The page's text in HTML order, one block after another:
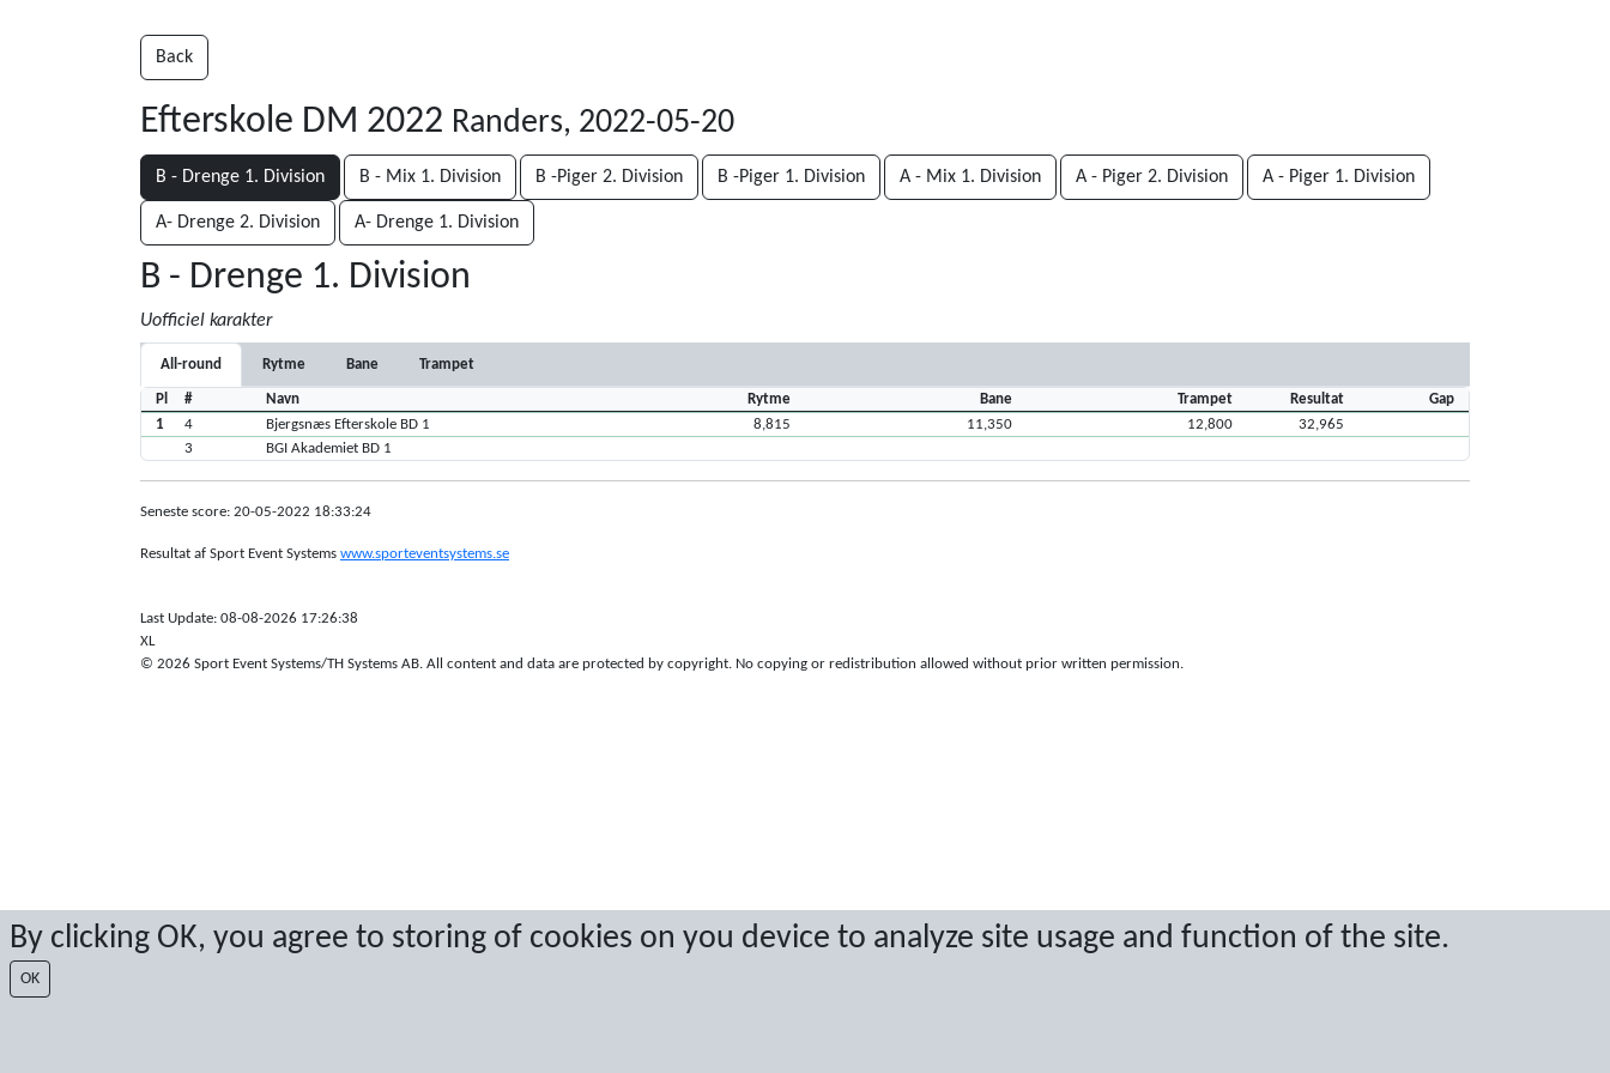
By clicking OK, you agree to storing of cookies on you device to analyze site usage and function of the site.
OK
Back
Efterskole DM 2022 Randers, 2022-05-20
B - Drenge 1. Division B - Mix 1. Division B -Piger 2. Division B -Piger 1. Division A - Mix 1. Division A - Piger 2. Division A - Piger 1. Division
A- Drenge 2. Division A- Drenge 1. Division
B - Drenge 1. Division
Uofficiel karakter
All-round Rytme Bane Trampet
Pl # Navn Rytme Bane Trampet Resultat
Gap
1
4 Bjergsnæs Efterskole BD 1 8,815 11,350 12,800
32,965
3
BGI Akademiet BD 1
Seneste score: 20-05-2022 18:33:24
Resultat af Sport Event Systems www.sporteventsystems.se
Last Update: 08-08-2026 17:26:38
XL
© 2026 Sport Event Systems/TH Systems AB. All content and data are protected by copyright. No copying or redistribution allowed without prior written permission.